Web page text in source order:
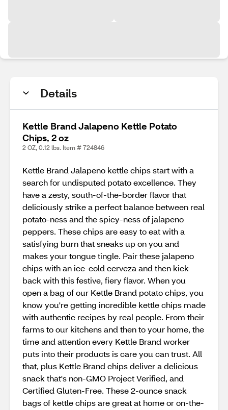
Details
Kettle Brand Jalapeno Kettle Potato
Chips, 2 oz
2 OZ, 0.12 lbs. Item # 724846
Kettle Brand Jalapeno kettle chips start with a
search for undisputed potato excellence. They
have a zesty, south-of-the-border flavor that
deliciously strike a perfect balance between real
potato-ness and the spicy-ness of jalapeno
peppers. These chips are easy to eat with a
satisfying burn that sneaks up on you and
makes your tongue tingle. Pair these jalapeno
chips with an ice-cold cerveza and then kick
back with this festive, fiery flavor. When you
open a bag of our Kettle Brand potato chips, you
know you're getting incredible kettle chips made
with authentic recipes by real people. From their
farms to our kitchens and then to your home, the
time and attention every Kettle Brand worker
puts into their products is care you can trust. All
that, plus Kettle Brand chips deliver a delicious
snack that's non-GMO Project Verified, and
Certified Gluten-Free. These 2-ounce snack
bags of kettle chips are great at home or on-the-